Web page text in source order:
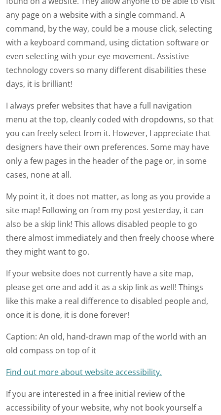
any page on a website with a single command. A
command, by the way, could be a mouse click, selecting
with a keyboard command, using dictation software or
even selecting with your eye movement. Assistive
technology covers so many different disabilities these
days, it is brilliant!
I always prefer websites that have a full navigation
menu at the top, cleanly coded with dropdowns, so that
you can freely select from it. However, I appreciate that
designers have their own preferences. Some may have
only a few pages in the header of the page or, in some
cases, none at all.
My point it, it does not matter, as long as you provide a
site map! Following on from my post yesterday, it can
also be a skip link! This allows disabled people to go
there almost immediately and then freely choose where
they might want to go.
If your website does not currently have a site map,
please get one and add it as a skip link as well! Things
like this make a real difference to disabled people and,
once it is done, it is done forever!
Caption: An old, hand-drawn map of the world with an
old compass on top of it
Find out more about website accessibility.
If you are interested in a free initial review of the
accessibility of your website, why not book yourself a